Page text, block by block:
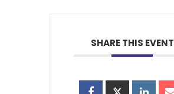
SHARE THIS EVENT